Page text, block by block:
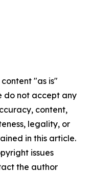
"as is"
do not accept any
content,
legality, or
in this article.
issues
the author